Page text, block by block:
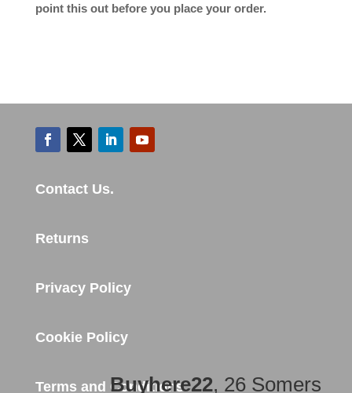
point this out before you place your order.
Contact Us.
Returns
Privacy Policy
Cookie Policy
Terms and Conditions
Buyhere22, 26 Somers